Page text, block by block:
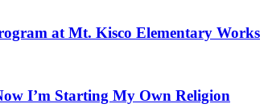
at Mt. Kisco Elementary Works
I’m Starting My Own Religion